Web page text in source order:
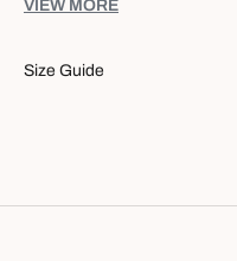
Boxy cut that's relaxed
Cotton-blend fabric that's
86% Cotton
VIEW MORE
Size Guide